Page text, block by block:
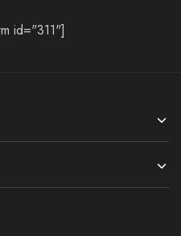
id="311"]